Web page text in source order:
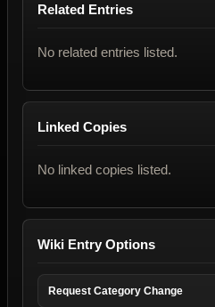
Related Entries
No related entries listed.
Linked Copies
No linked copies listed.
Wiki Entry Options
Request Category Change